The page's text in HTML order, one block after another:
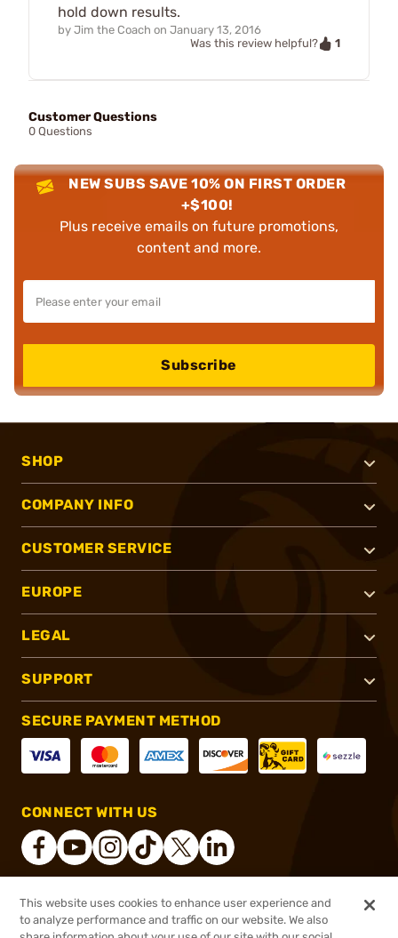
hold down results.
by Jim the Coach on January 13, 2016
Was this review helpful?
1
Customer Questions
0 Questions
NEW SUBS SAVE 10% ON FIRST ORDER
+$100!
Plus receive emails on future promotions,
content and more.
Subscribe
SHOP
COMPANY INFO
CUSTOMER SERVICE
EUROPE
LEGAL
SUPPORT
SECURE PAYMENT METHOD
CONNECT WITH US
® 2026, Brownells, Inc. All rights reserved.
This website uses cookies to enhance user experience and
to analyze performance and traffic on our website. We also